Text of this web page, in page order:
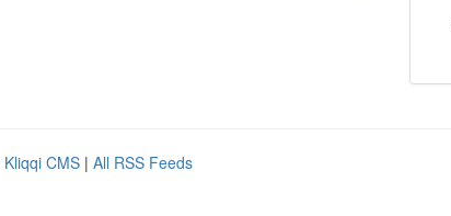
Kliqqi CMS | All RSS Feeds